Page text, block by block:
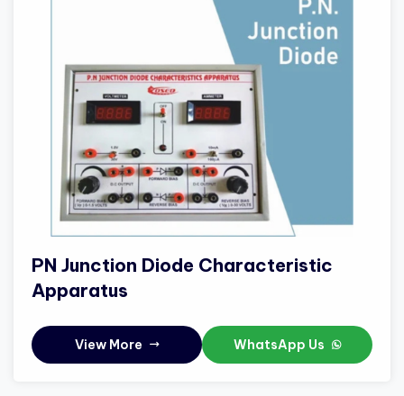
PN Junction Diode Characteristic
Apparatus
View More WhatsApp Us